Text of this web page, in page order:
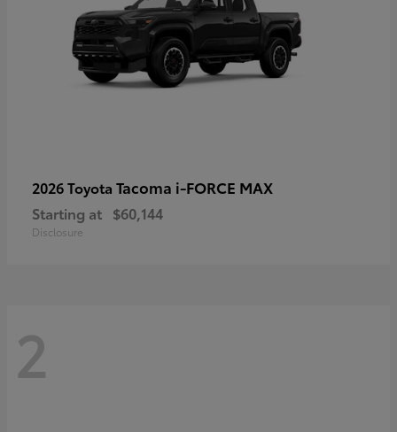
2026 Toyota Tacoma i-FORCE MAX
Starting at $60,144
Disclosure
2